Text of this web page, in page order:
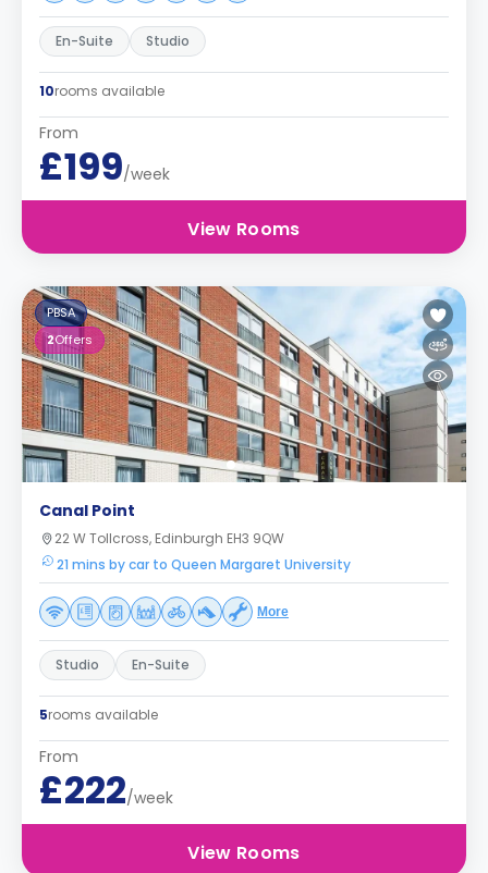
En-Suite Studio
10rooms available
From
£199/week
View Rooms
PBSA
2Offers
Canal Point
22 W Tollcross, Edinburgh EH3 9QW
21 mins by car to Queen Margaret University
More
Studio En-Suite
5rooms available
From
£222/week
View Rooms